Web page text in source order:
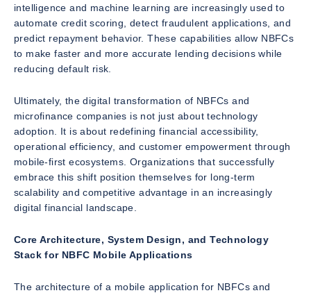
intelligence and machine learning are increasingly used to
automate credit scoring, detect fraudulent applications, and
predict repayment behavior. These capabilities allow NBFCs
to make faster and more accurate lending decisions while
reducing default risk.
Ultimately, the digital transformation of NBFCs and
microfinance companies is not just about technology
adoption. It is about redefining financial accessibility,
operational efficiency, and customer empowerment through
mobile-first ecosystems. Organizations that successfully
embrace this shift position themselves for long-term
scalability and competitive advantage in an increasingly
digital financial landscape.
Core Architecture, System Design, and Technology
Stack for NBFC Mobile Applications
The architecture of a mobile application for NBFCs and